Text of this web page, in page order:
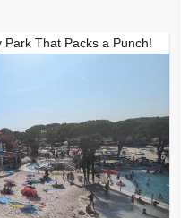
That Packs a Punch!